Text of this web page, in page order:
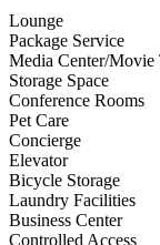
Lounge
Package Service
Media Center/Movie
Storage Space
Conference Rooms
Pet Care
Concierge
Elevator
Bicycle Storage
Laundry Facilities
Business Center
Controlled Access